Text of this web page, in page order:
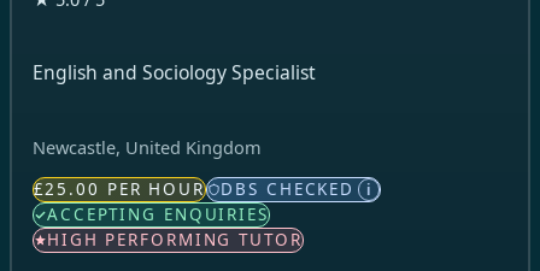
English and Sociology Specialist
Newcastle, United Kingdom
£25.00 PER HOUR DBS CHECKED i
ACCEPTING ENQUIRIES
HIGH PERFORMING TUTOR